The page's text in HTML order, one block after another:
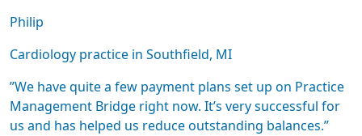
Philip
Cardiology practice in Southfield, MI
”We have quite a few payment plans set up on Practice
Management Bridge right now. It’s very successful for
us and has helped us reduce outstanding balances.”